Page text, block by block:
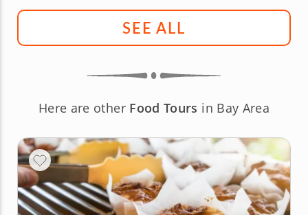
SEE ALL
Here are other Food Tours in Bay Area